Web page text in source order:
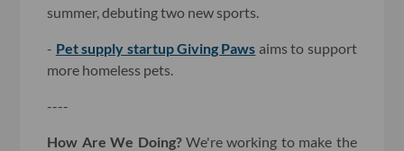
summer, debuting two new sports.
- Pet supply startup Giving Paws aims to support
more homeless pets.
----
How Are We Doing?We're working to make the